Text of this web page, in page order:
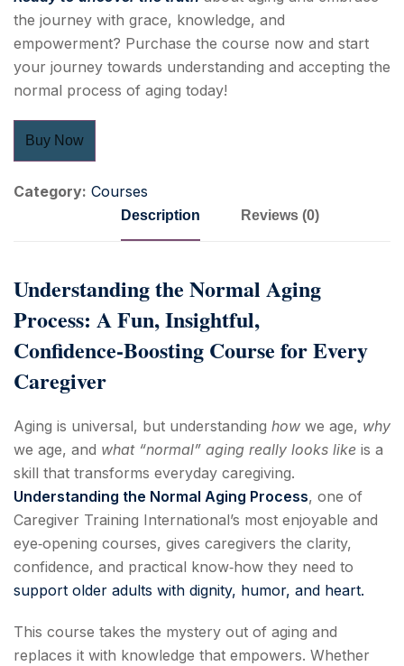
the journey with grace, knowledge, and
empowerment? Purchase the course now and start
your journey towards understanding and accepting the
normal process of aging today!
Buy Now
Category: Courses
Description Reviews (0)
Understanding the Normal Aging
Process: A Fun, Insightful,
Confidence‑Boosting Course for Every
Caregiver
Aging is universal, but understanding how we age, why
we age, and what “normal” aging really looks like is a
skill that transforms everyday caregiving.
Understanding the Normal Aging Process, one of
Caregiver Training International’s most enjoyable and
eye‑opening courses, gives caregivers the clarity,
confidence, and practical know‑how they need to
support older adults with dignity, humor, and heart.
This course takes the mystery out of aging and
replaces it with knowledge that empowers. Whether